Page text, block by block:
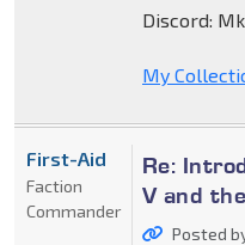
Discord:
My
Re:
V and
Posted
First-Aid
Faction
Commander